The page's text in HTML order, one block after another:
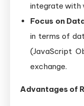
integrate with
Focus on
in terms of
(JavaScript
exchange.
Advantages of